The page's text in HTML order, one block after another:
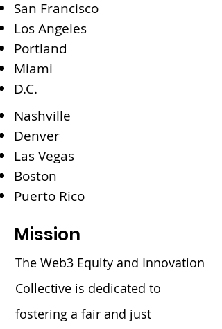
San Francisco
Los Angeles
Portland
Miami
D.C.
Nashville
Denver
Las Vegas
Boston
Puerto Rico
Mission
The Web3 Equity and Innovation
Collective is dedicated to
fostering a fair and just